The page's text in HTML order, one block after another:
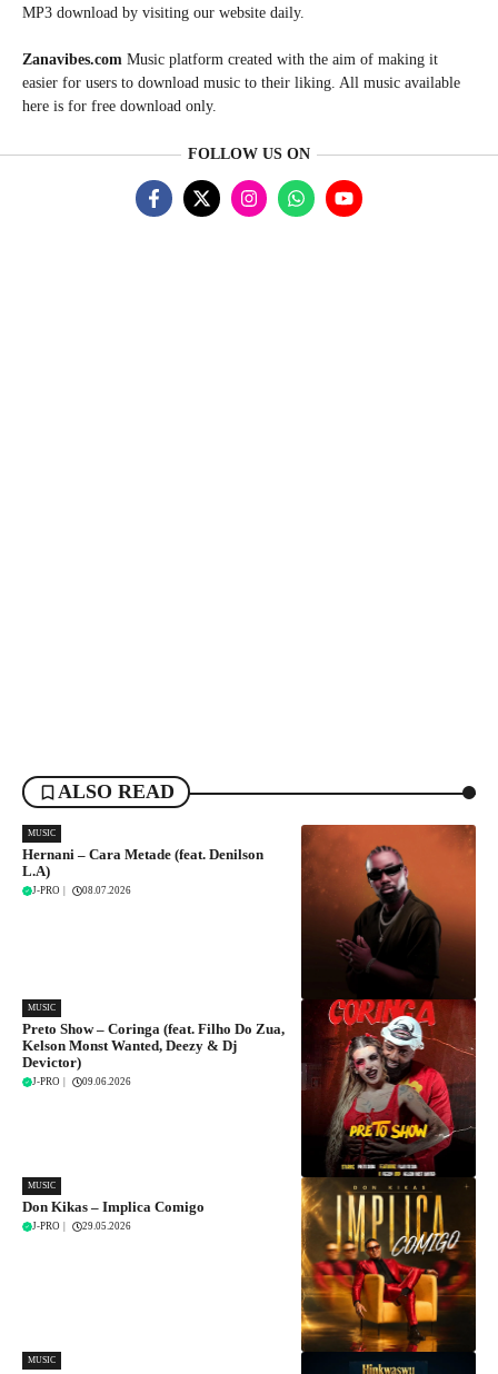
MP3 download by visiting our website daily.
Zanavibes.com Music platform created with the aim of making it
easier for users to download music to their liking. All music available
here is for free download only.
FOLLOW US ON
ALSO READ
MUSIC
Hernani – Cara Metade (feat. Denilson
L.A)
J-PRO 08.07.2026
MUSIC
Preto Show – Coringa (feat. Filho Do Zua,
Kelson Monst Wanted, Deezy & Dj
Devictor)
J-PRO 09.06.2026
MUSIC
Don Kikas – Implica Comigo
J-PRO 29.05.2026
MUSIC